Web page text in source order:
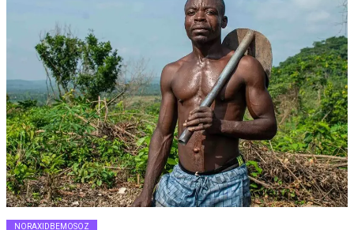
NORAXIDBEMOSOZ